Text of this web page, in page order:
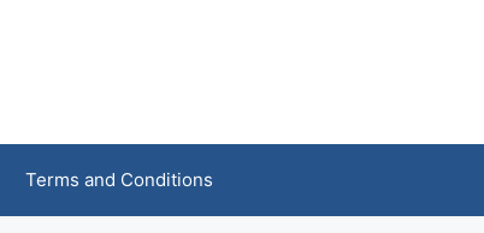
Terms and Conditions